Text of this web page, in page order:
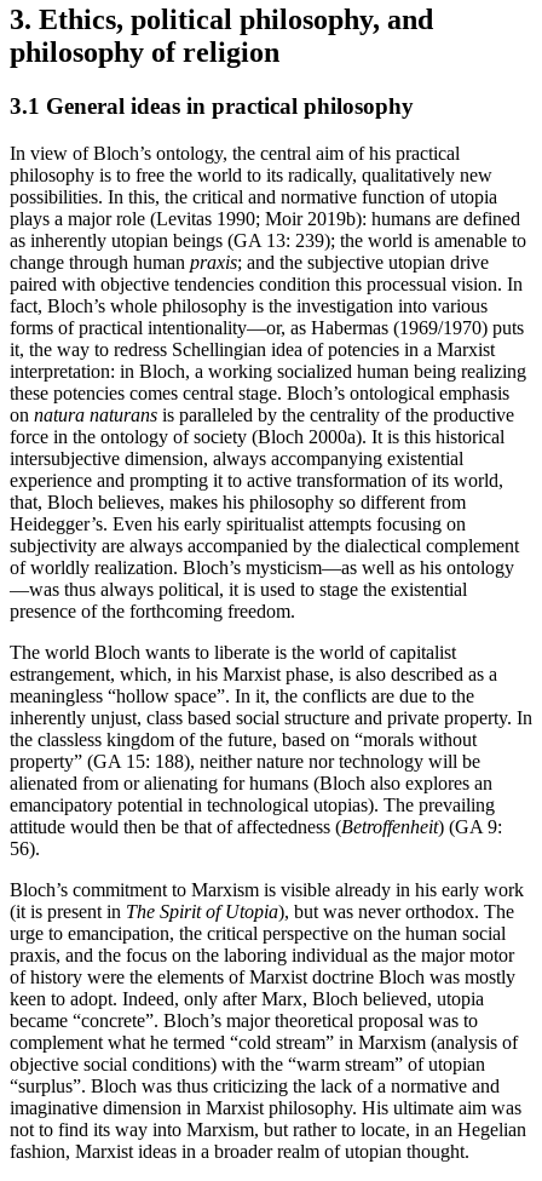
3. Ethics, political philosophy, and
philosophy of religion
3.1 General ideas in practical philosophy
In view of Bloch’s ontology, the central aim of his practical
philosophy is to free the world to its radically, qualitatively new
possibilities. In this, the critical and normative function of utopia
plays a major role (Levitas 1990; Moir 2019b): humans are defined
as inherently utopian beings (GA 13: 239); the world is amenable to
change through human praxis; and the subjective utopian drive
paired with objective tendencies condition this processual vision. In
fact, Bloch’s whole philosophy is the investigation into various
forms of practical intentionality—or, as Habermas (1969/1970) puts
it, the way to redress Schellingian idea of potencies in a Marxist
interpretation: in Bloch, a working socialized human being realizing
these potencies comes central stage. Bloch’s ontological emphasis
on natura naturans is paralleled by the centrality of the productive
force in the ontology of society (Bloch 2000a). It is this historical
intersubjective dimension, always accompanying existential
experience and prompting it to active transformation of its world,
that, Bloch believes, makes his philosophy so different from
Heidegger’s. Even his early spiritualist attempts focusing on
subjectivity are always accompanied by the dialectical complement
of worldly realization. Bloch’s mysticism—as well as his ontology
—was thus always political, it is used to stage the existential
presence of the forthcoming freedom.
The world Bloch wants to liberate is the world of capitalist
estrangement, which, in his Marxist phase, is also described as a
meaningless “hollow space”. In it, the conflicts are due to the
inherently unjust, class based social structure and private property. In
the classless kingdom of the future, based on “morals without
property” (GA 15: 188), neither nature nor technology will be
alienated from or alienating for humans (Bloch also explores an
emancipatory potential in technological utopias). The prevailing
attitude would then be that of affectedness (Betroffenheit) (GA 9:
56).
Bloch’s commitment to Marxism is visible already in his early work
(it is present in The Spirit of Utopia), but was never orthodox. The
urge to emancipation, the critical perspective on the human social
praxis, and the focus on the laboring individual as the major motor
of history were the elements of Marxist doctrine Bloch was mostly
keen to adopt. Indeed, only after Marx, Bloch believed, utopia
became “concrete”. Bloch’s major theoretical proposal was to
complement what he termed “cold stream” in Marxism (analysis of
objective social conditions) with the “warm stream” of utopian
“surplus”. Bloch was thus criticizing the lack of a normative and
imaginative dimension in Marxist philosophy. His ultimate aim was
not to find its way into Marxism, but rather to locate, in an Hegelian
fashion, Marxist ideas in a broader realm of utopian thought.